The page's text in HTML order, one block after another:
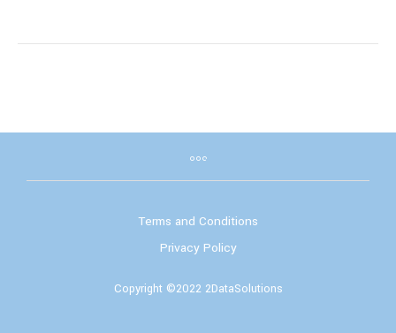
Terms and Conditions
Privacy Policy
Copyright ©2022 2DataSolutions